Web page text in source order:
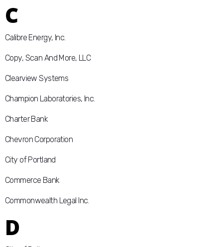
C
Calibre Energy, Inc.
Copy, Scan And More, LLC
Clearview Systems
Champion Laboratories, Inc.
Charter Bank
Chevron Corporation
City of Portland
Commerce Bank
Commonwealth Legal Inc.
D